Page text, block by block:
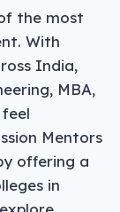
the most
With
India,
MBA,
Mentors
offering a
in